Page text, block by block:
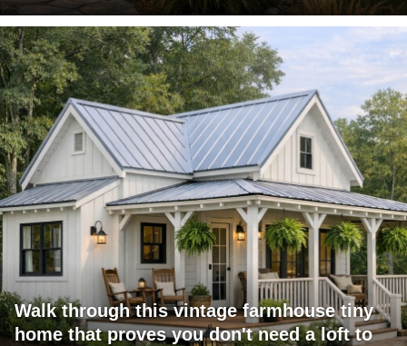
Walk through this vintage farmhouse tiny
home that proves you don't need a loft to